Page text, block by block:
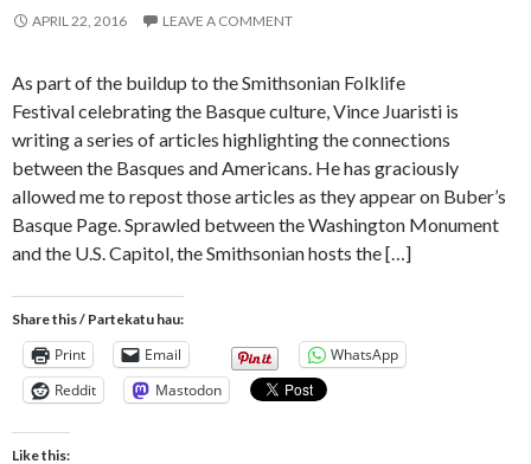
APRIL 22, 2016 LEAVE A COMMENT
As part of the buildup to the Smithsonian Folklife
Festival celebrating the Basque culture, Vince Juaristi is
writing a series of articles highlighting the connections
between the Basques and Americans. He has graciously
allowed me to repost those articles as they appear on Buber’s
Basque Page. Sprawled between the Washington Monument
and the U.S. Capitol, the Smithsonian hosts the […]
Share this / Partekatu hau:
Print Email
WhatsApp
Reddit
Mastodon
Like this: